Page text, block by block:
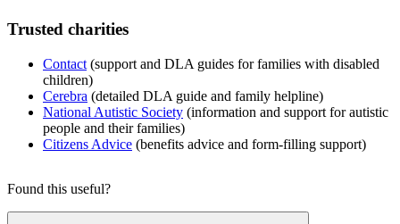
Trusted charities
Contact (support and DLA guides for families with disabled
children)
Cerebra (detailed DLA guide and family helpline)
National Autistic Society (information and support for autistic
people and their families)
Citizens Advice (benefits advice and form-filling support)
Found this useful?